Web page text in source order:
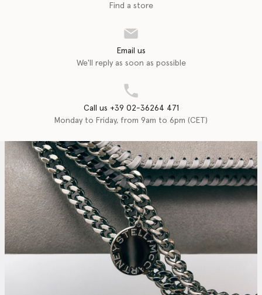
Find a store
Email us
We'll reply as soon as possible
Call us +39 02-36264 471
Monday to Friday, from 9am to 6pm (CET)